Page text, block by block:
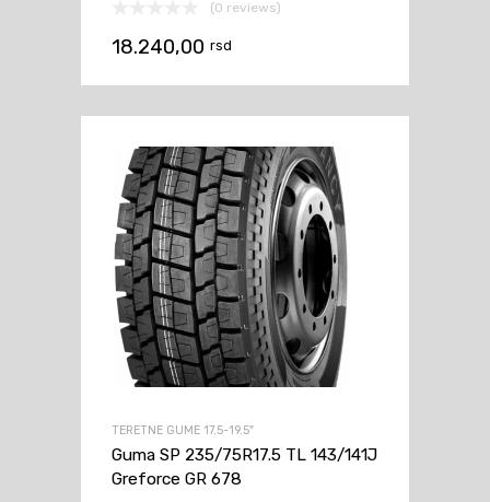
(0 reviews)
18.240,00 rsd
TERETNE GUME 17.5-19.5"
Guma SP 235/75R17.5 TL 143/141J
Greforce GR 678